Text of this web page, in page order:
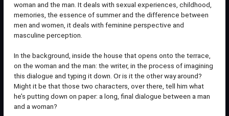
woman and the man. It deals with sexual experiences, childhood,
memories, the essence of summer and the difference between
men and women, it deals with feminine perspective and
masculine perception.
In the background, inside the house that opens onto the terrace,
on the woman and the man: the writer, in the process of imagining
this dialogue and typing it down. Or is it the other way around?
Might it be that those two characters, over there, tell him what
he’s putting down on paper: a long, final dialogue between a man
and a woman?